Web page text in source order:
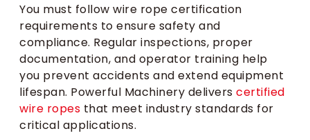
You must follow wire rope certification
requirements to ensure safety and
compliance. Regular inspections, proper
documentation, and operator training help
you prevent accidents and extend equipment
lifespan. Powerful Machinery delivers certified
wire ropes that meet industry standards for
critical applications.